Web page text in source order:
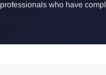
professionals who have